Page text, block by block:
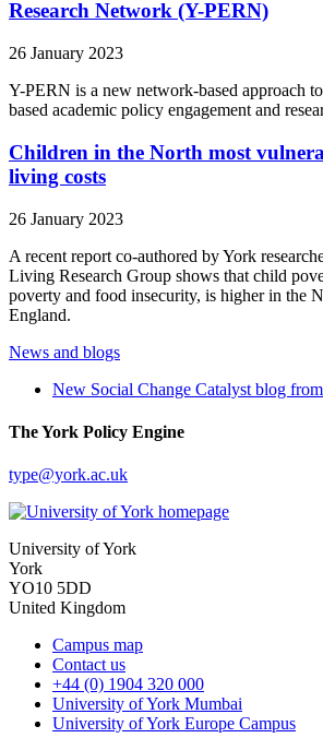
Research Network (Y-PERN)
26 January 2023
Y-PERN is a new network-based approach
based academic policy engagement and
Children in the North most
living costs
26 January 2023
A recent report co-authored by York
Living Research Group shows that child
poverty and food insecurity, is higher in the
England.
News and blogs
New Social Change Catalyst blog
The York Policy Engine
type@york.ac.uk
University of York
York
YO10 5DD
United Kingdom
Campus map
Contact us
+44 (0) 1904 320 000
University of York Mumbai
University of York Europe Campus